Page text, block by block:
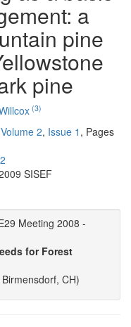
a
pine
pine
(3)
Volume 2, Issue 1 , Pages
SISEF
Meeting 2008 -
for Forest
CH)